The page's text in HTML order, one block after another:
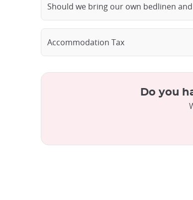
Should we bring our own bedlinen
Accommodation Tax
Do you